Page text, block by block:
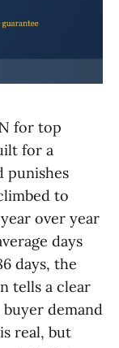
for top
for a
punishes
to
over year
days
days, the
tells a clear
demand
real, but